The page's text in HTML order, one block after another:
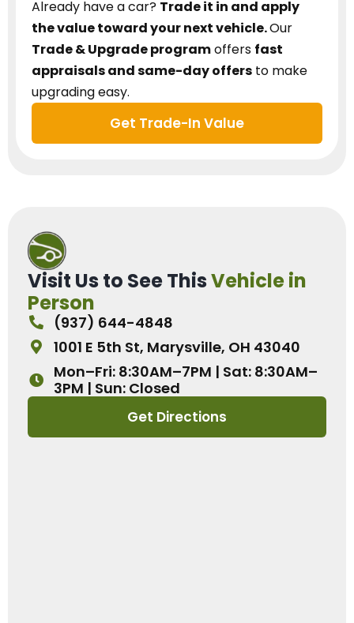
Already have a car? Trade it in and apply
the value toward your next vehicle.Our
Trade & Upgrade programoffers fast
appraisals and same-day offers to make
upgrading easy.
Get Trade-In Value
Visit Us to See ThisVehicle in
Person
(937) 644-4848
1001 E 5th St, Marysville, OH 43040
Mon–Fri: 8:30AM–7PM | Sat: 8:30AM–
3PM | Sun: Closed
Get Directions